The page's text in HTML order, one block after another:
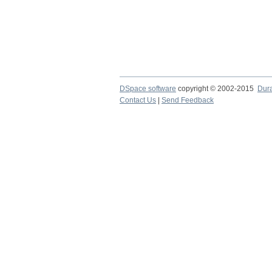
DSpace software copyright © 2002-2015
Contact Us
Send Feedback